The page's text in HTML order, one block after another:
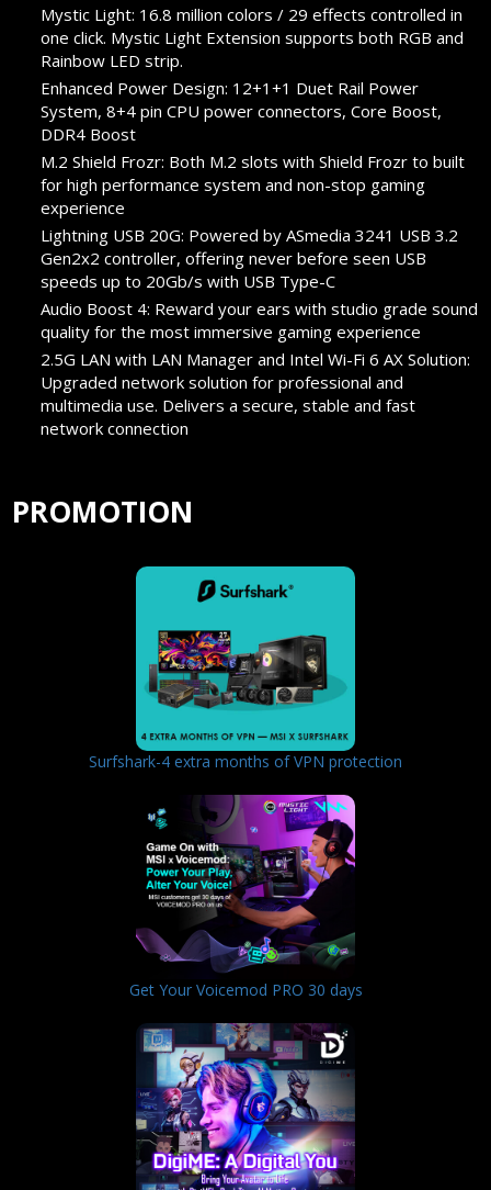
Mystic Light: 16.8 million colors / 29 effects controlled in
one click. Mystic Light Extension supports both RGB and
Rainbow LED strip.
Enhanced Power Design: 12+1+1 Duet Rail Power
System, 8+4 pin CPU power connectors, Core Boost,
DDR4 Boost
M.2 Shield Frozr: Both M.2 slots with Shield Frozr to built
for high performance system and non-stop gaming
experience
Lightning USB 20G: Powered by ASmedia 3241 USB 3.2
Gen2x2 controller, offering never before seen USB
speeds up to 20Gb/s with USB Type-C
Audio Boost 4: Reward your ears with studio grade sound
quality for the most immersive gaming experience
2.5G LAN with LAN Manager and Intel Wi-Fi 6 AX Solution:
Upgraded network solution for professional and
multimedia use. Delivers a secure, stable and fast
network connection
PROMOTION
Surfshark-4 extra months of VPN protection
Get Your Voicemod PRO 30 days